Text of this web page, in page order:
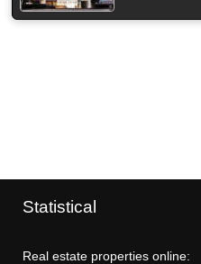
Statistical
Real estate properties online: